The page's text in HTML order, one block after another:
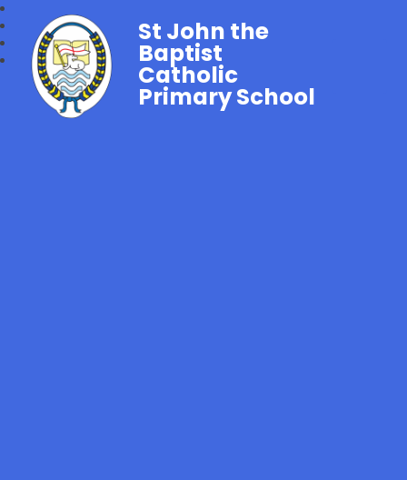
St John the
Baptist
Catholic
Primary School